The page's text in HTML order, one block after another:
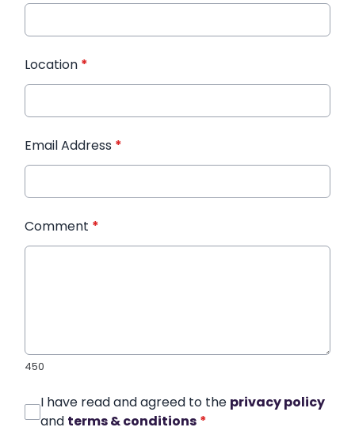
Location *
Email Address *
Comment *
450
I have read and agreed to the privacy policy
and terms & conditions *